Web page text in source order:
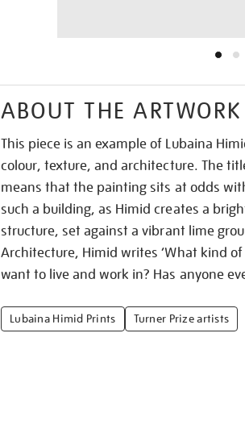
ABOUT THE ARTWORK
This piece is an example of Lubaina
colour, texture, and architecture. The
means that the painting sits at odds
such a building, as Himid creates a
structure, set against a vibrant lime
Architecture, Himid writes ‘What kind
want to live and work in? Has anyone
Lubaina Himid Prints Turner Prize artists